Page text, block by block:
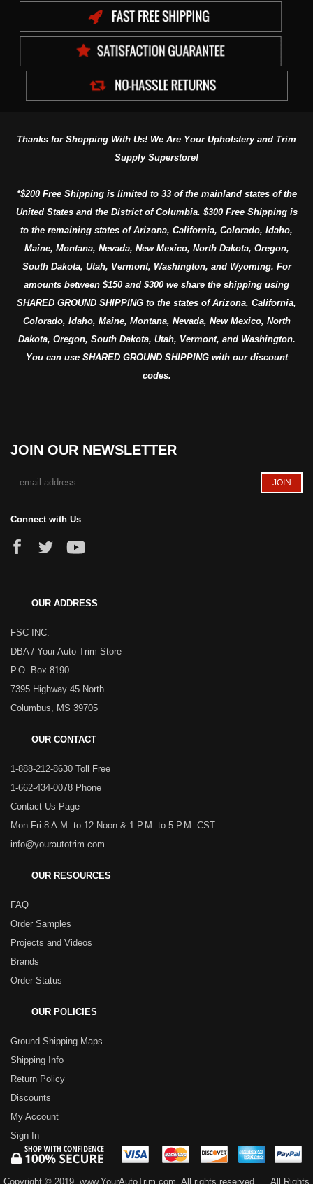
Thanks for Shopping With Us! We Are Your Upholstery and Trim
Supply Superstore!
*$200 Free Shipping is limited to 33 of the mainland states of the
United States and the District of Columbia. $300 Free Shipping is
to the remaining states of Arizona, California, Colorado, Idaho,
Maine, Montana, Nevada, New Mexico, North Dakota, Oregon,
South Dakota, Utah, Vermont, Washington, and Wyoming. For
amounts between $150 and $300 we share the shipping using
SHARED GROUND SHIPPING to the states of Arizona, California,
Colorado, Idaho, Maine, Montana, Nevada, New Mexico, North
Dakota, Oregon, South Dakota, Utah, Vermont, and Washington.
You can use SHARED GROUND SHIPPING with our discount
codes.
JOIN OUR NEWSLETTER
Connect with Us
OUR ADDRESS
FSC INC.
DBA / Your Auto Trim Store
P.O. Box 8190
7395 Highway 45 North
Columbus, MS 39705
OUR CONTACT
1-888-212-8630 Toll Free
1-662-434-0078 Phone
Contact Us Page
Mon-Fri 8 A.M. to 12 Noon & 1 P.M. to 5 P.M. CST
info@yourautotrim.com
OUR RESOURCES
FAQ
Order Samples
Projects and Videos
Brands
Order Status
OUR POLICIES
Ground Shipping Maps
Shipping Info
Return Policy
Discounts
My Account
Sign In
Copyright © 2019, www.YourAutoTrim.com. All rights reserved. All Rights